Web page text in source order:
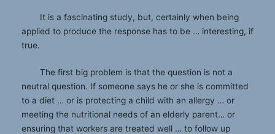
It is a fascinating study, but, certainly when being
applied to produce the response has to be … interesting, if
true.
The first big problem is that the question is not a
neutral question. If someone says he or she is committed
to a diet … or is protecting a child with an allergy … or
meeting the nutritional needs of an elderly parent… or
ensuring that workers are treated well … to follow up